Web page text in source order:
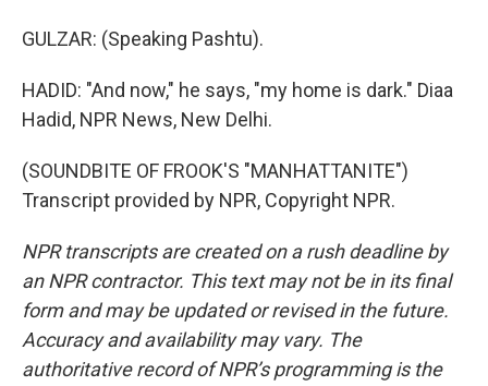
GULZAR: (Speaking Pashtu).
HADID: "And now," he says, "my home is dark." Diaa
Hadid, NPR News, New Delhi.
(SOUNDBITE OF FROOK'S "MANHATTANITE")
Transcript provided by NPR, Copyright NPR.
NPR transcripts are created on a rush deadline by
an NPR contractor. This text may not be in its final
form and may be updated or revised in the future.
Accuracy and availability may vary. The
authoritative record of NPR’s programming is the